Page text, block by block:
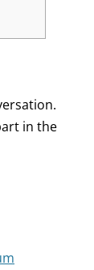
in the